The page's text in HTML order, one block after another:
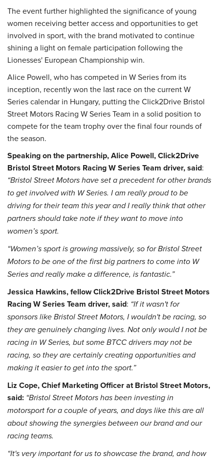
The event further highlighted the significance of young
women receiving better access and opportunities to get
involved in sport, with the brand motivated to continue
shining a light on female participation following the
Lionesses' European Championship win.
Alice Powell, who has competed in W Series from its
inception, recently won the last race on the current W
Series calendar in Hungary, putting the Click2Drive Bristol
Street Motors Racing W Series Team in a solid position to
compete for the team trophy over the final four rounds of
the season.
Speaking on the partnership, Alice Powell, Click2Drive
Bristol Street Motors Racing W Series Team driver, said:
“Bristol Street Motors have set a precedent for other brands
to get involved with W Series. I am really proud to be
driving for their team this year and I really think that other
partners should take note if they want to move into
women’s sport.
“Women’s sport is growing massively, so for Bristol Street
Motors to be one of the first big partners to come into W
Series and really make a difference, is fantastic.”
Jessica Hawkins, fellow Click2Drive Bristol Street Motors
Racing W Series Team driver, said: “If it wasn't for
sponsors like Bristol Street Motors, I wouldn't be racing, so
they are genuinely changing lives. Not only would I not be
racing in W Series, but some BTCC drivers may not be
racing, so they are certainly creating opportunities and
making it easier to get into the sport.”
Liz Cope, Chief Marketing Officer at Bristol Street Motors,
said: “Bristol Street Motors has been investing in
motorsport for a couple of years, and days like this are all
about showing the synergies between our brand and our
racing teams.
“It's very important for us to showcase the brand, and how